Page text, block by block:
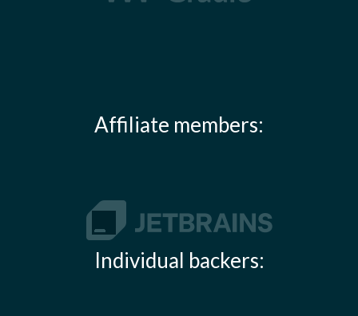
Affiliate members:
Individual backers: